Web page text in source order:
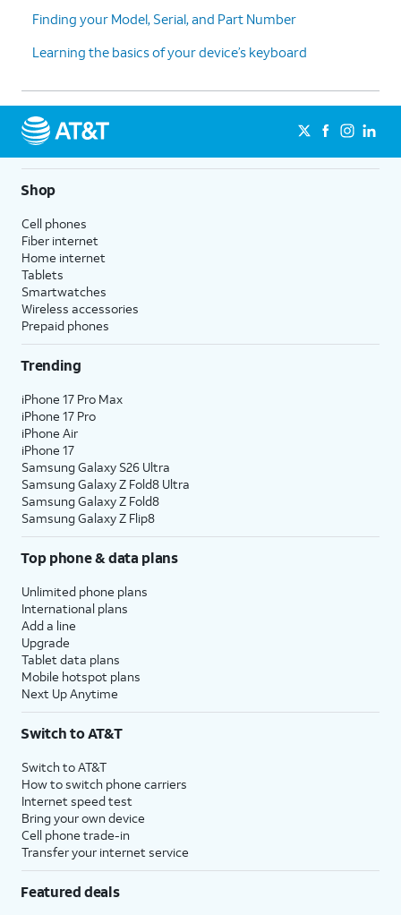
Finding your Model, Serial, and Part Number
Learning the basics of your device’s keyboard
Shop
Cell phones
Fiber internet
Home internet
Tablets
Smartwatches
Wireless accessories
Prepaid phones
Trending
iPhone 17 Pro Max
iPhone 17 Pro
iPhone Air
iPhone 17
Samsung Galaxy S26 Ultra
Samsung Galaxy Z Fold8 Ultra
Samsung Galaxy Z Fold8
Samsung Galaxy Z Flip8
Top phone & data plans
Unlimited phone plans
International plans
Add a line
Upgrade
Tablet data plans
Mobile hotspot plans
Next Up Anytime
Switch to AT&T
Switch to AT&T
How to switch phone carriers
Internet speed test
Bring your own device
Cell phone trade-in
Transfer your internet service
Featured deals